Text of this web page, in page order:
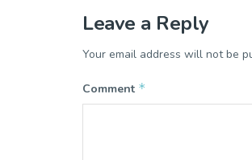
Leave a Reply
Your email address will not be
Comment *